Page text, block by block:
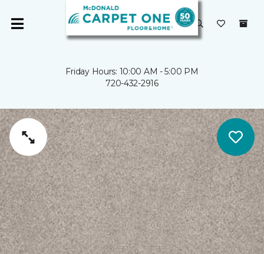
Friday Hours: 10:00 AM - 5:00 PM
720-432-2916